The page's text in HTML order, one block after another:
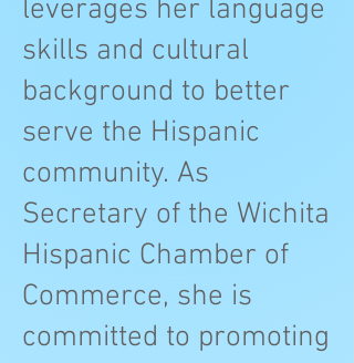
leverages her language
skills and cultural
background to better
serve the Hispanic
community. As
Secretary of the Wichita
Hispanic Chamber of
Commerce, she is
committed to promoting